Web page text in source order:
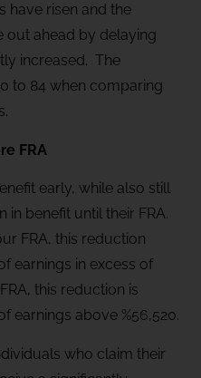
have risen and the
out ahead by delaying
increased. The
to 84 when comparing
FRA
early, while also still
benefit until their FRA.
FRA, this reduction
earnings in excess of
this reduction is
earnings above %56,520.
who claim their